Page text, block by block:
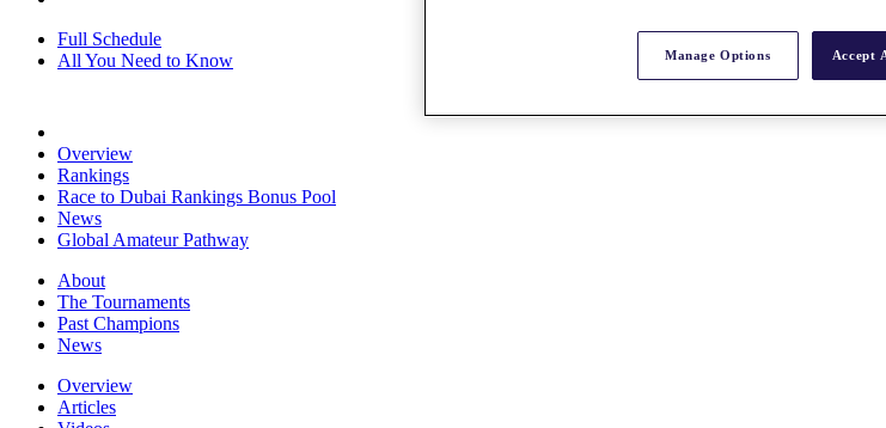
Full Schedule
All You Need to Know
Overview
Rankings
Race to Dubai Rankings Bonus Pool
News
Global Amateur Pathway
About
The Tournaments
Past Champions
News
Overview
Articles
Manage Options Accept